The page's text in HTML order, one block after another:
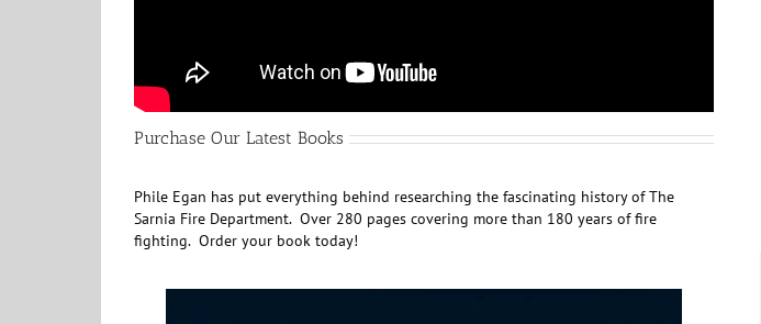
Purchase Our Latest Books
Phile Egan has put everything behind researching the fascinating history of The
Sarnia Fire Department. Over 280 pages covering more than 180 years of fire
fighting. Order your book today!